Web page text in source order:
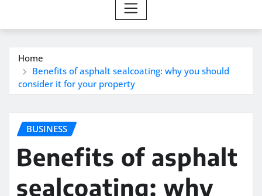
Home
Benefits of asphalt sealcoating: why you should
consider it for your property
BUSINESS
Benefits of asphalt
sealcoating: why